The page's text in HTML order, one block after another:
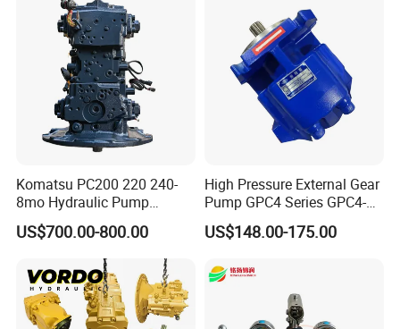
Komatsu PC200 220 240-
8mo Hydraulic Pump
Assembly 708-2L-00400
Main Pump Original
US$700.00-800.00
High Pressure External Gear
Pump GPC4 Series GPC4-
32-20-2h7f4-30-R GPC4-40-
20-2e1f4-30-L GPC4-40-124r
Pump for Industrial
US$148.00-175.00